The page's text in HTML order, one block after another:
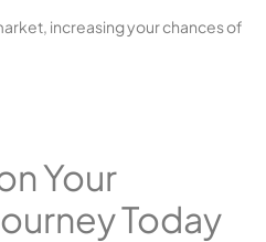
increasing your chances of
Your
Today